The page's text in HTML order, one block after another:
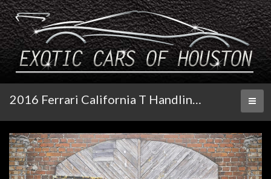
2016 Ferrari California T Handling Speciale